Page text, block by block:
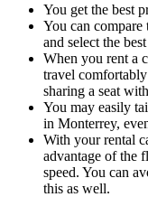
You get the best
You can compare
and select the
When you rent a
travel
sharing a seat
You may easily
in Monterrey,
With your rental
advantage of the
speed. You can
this as well.